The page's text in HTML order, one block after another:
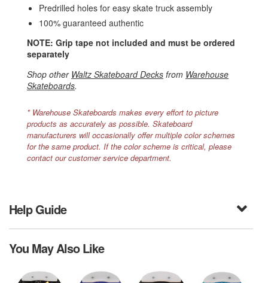
Predrilled holes for easy skate truck assembly
100% guaranteed authentic
NOTE: Grip tape not included and must be ordered
separately
Shop other Waltz Skateboard Decks from Warehouse
Skateboards.
* Warehouse Skateboards makes every effort to picture
products as accurately as possible. Skateboard
manufacturers will occasionally offer multiple color schemes
for the same product. If the color scheme is critical, please
contact our customer service department.
Help Guide
You May Also Like